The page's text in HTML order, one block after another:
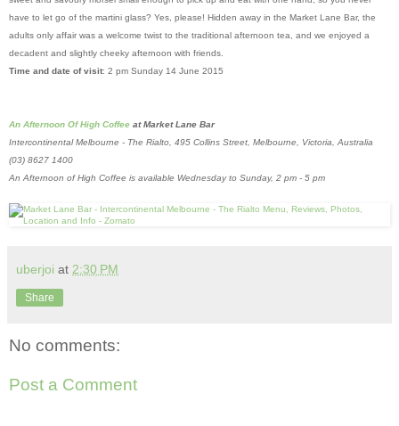
have to let go of the martini glass? Yes, please! Hidden away in the Market Lane Bar, the
adults only affair was a welcome twist to the traditional afternoon tea, and we enjoyed a
decadent and slightly cheeky afternoon with friends.
Time and date of visit: 2 pm Sunday 14 June 2015
An Afternoon Of High Coffee at Market Lane Bar
Intercontinental Melbourne - The Rialto, 495 Collins Street, Melbourne, Victoria, Australia
(03) 8627 1400
An Afternoon of High Coffee is available Wednesday to Sunday, 2 pm - 5 pm
uberjoi at 2:30 PM
Share
No comments:
Post a Comment